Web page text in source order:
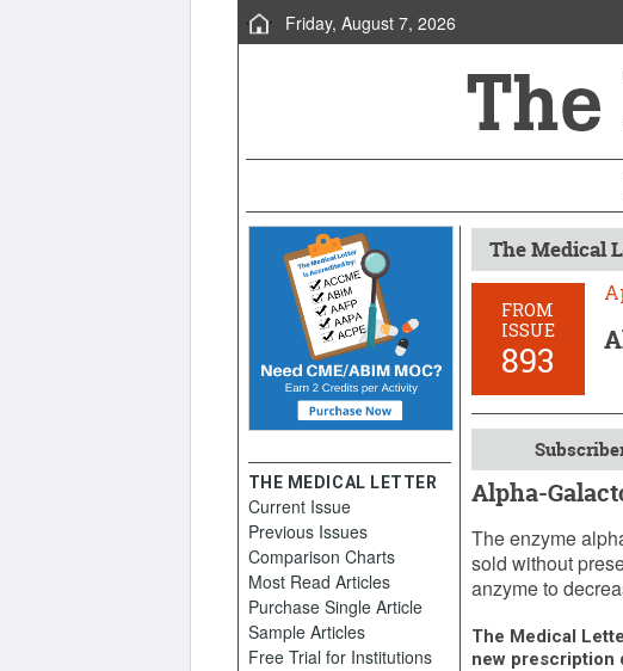
Friday, August 7, 2026
The Medical
FROM
ISSUE
893
Alpha-
April 2, 1993
The enzyme
sold without
anzyme to
The Medical
new prescription
THE MEDICAL LETTER
Current Issue
Previous Issues
Comparison Charts
Most Read Articles
Purchase Single Article
Sample Articles
Free Trial for Institutions